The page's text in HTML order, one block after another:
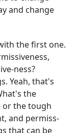
and change
the first one.
ness?
Yeah, that's
the
or the tough
and permiss-
that can be